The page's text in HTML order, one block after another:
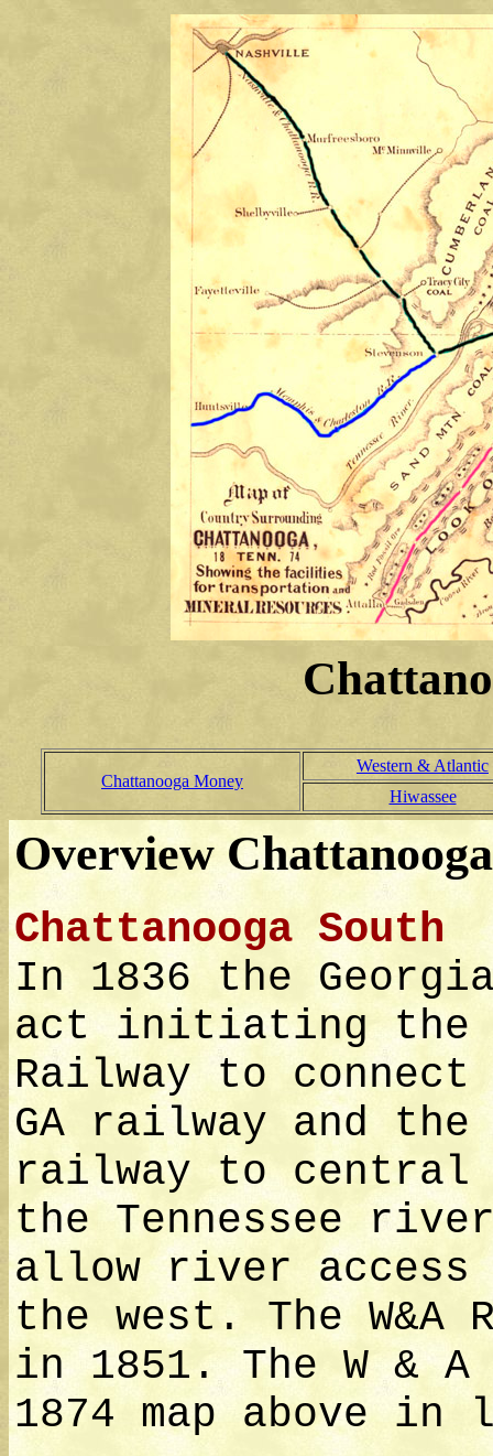
Chattanooga Money
Western & Atlantic
Hiwassee
Overview
Chattanooga South
In 1836 the
act initiating the
Railway to
GA railway and the
railway to central
the Tennessee
allow river
the west. The W&A
in 1851. The W &
1874 map above